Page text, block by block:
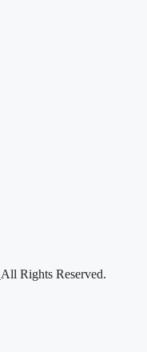
All Rights Reserved.